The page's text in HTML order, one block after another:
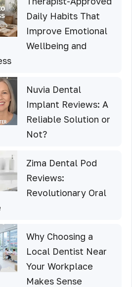
Daily Habits That
Improve Emotional
Wellbeing and
Nuvia Dental
Implant Reviews: A
Reliable Solution or
Not?
Zima Dental Pod
Reviews:
Revolutionary Oral
Why Choosing a
Local Dentist Near
Your Workplace
Makes Sense